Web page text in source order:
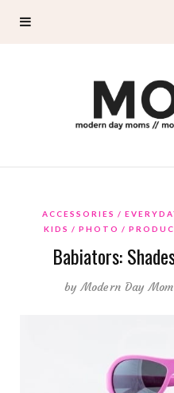
ACCESSORIES
KIDS
PHOTO
Babiators:
byModern Day